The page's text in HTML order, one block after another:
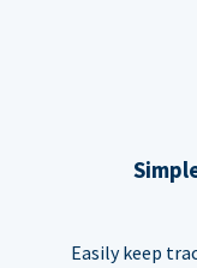
Easily keep